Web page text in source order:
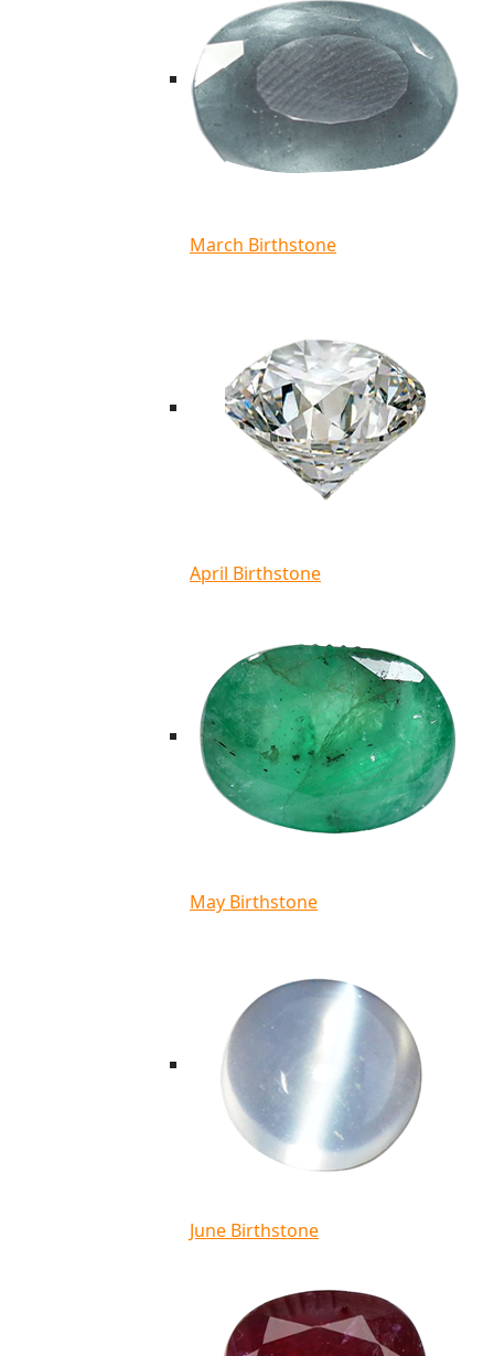
March Birthstone
April Birthstone
May Birthstone
June Birthstone